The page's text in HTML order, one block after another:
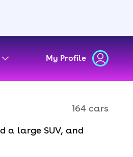
My Profile
164 cars
a large SUV, and